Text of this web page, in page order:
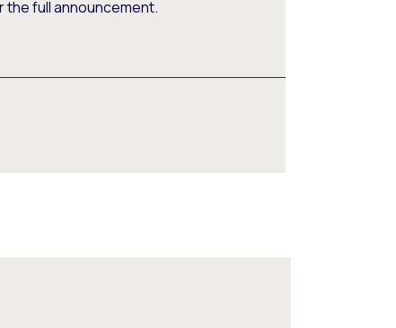
full announcement.